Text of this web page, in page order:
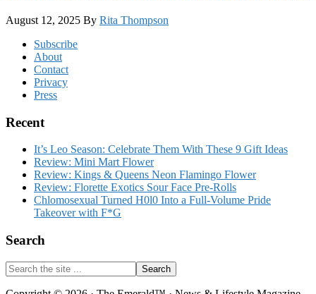
August 12, 2025 By Rita Thompson
FooterSubscribe
About
Contact
Privacy
Press
Recent
It’s Leo Season: Celebrate Them With These 9 Gift Ideas
Review: Mini Mart Flower
Review: Kings & Queens Neon Flamingo Flower
Review: Florette Exotics Sour Face Pre-Rolls
Chlomosexual Turned H0l0 Into a Full-Volume Pride
Takeover with F*G
Search
Search
the